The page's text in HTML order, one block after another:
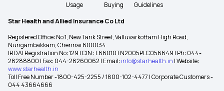
Usage
Buying
Guidelines
Star Health and Allied Insurance Co Ltd
Registered Office: No 1, New Tank Street, Valluvarkottam High Road,
Nungambakkam, Chennai 600034
IRDAI Registration No: 129 | CIN : L66010TN2005PLC056649 | Ph: 044-
28288800 | Fax: 044-28260062 | Email: info@starhealth.in | Website:
www.starhealth.in
Toll Free Number -1800-425-2255 / 1800-102-4477 | Corporate Customers -
044 43664666